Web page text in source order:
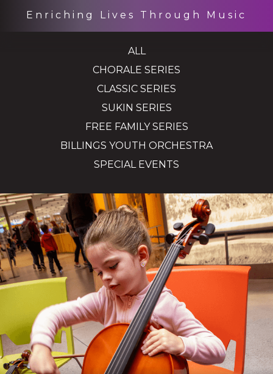
Enriching Lives Through Music
ALL
CHORALE SERIES
CLASSIC SERIES
SUKIN SERIES
FREE FAMILY SERIES
BILLINGS YOUTH ORCHESTRA
SPECIAL EVENTS